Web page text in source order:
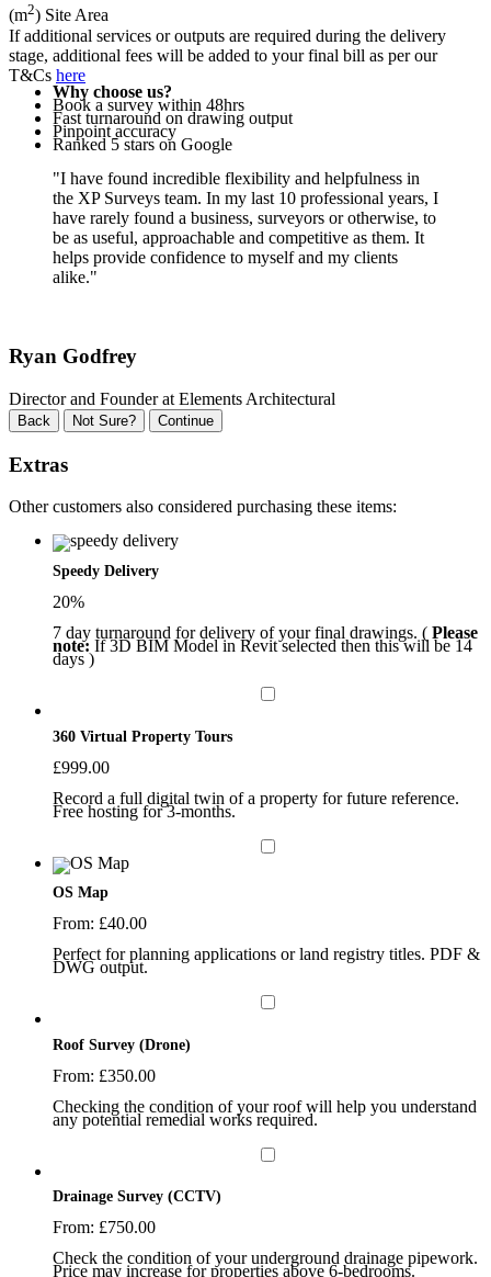
(m2) Site Area
If additional services or outputs are required during the delivery
stage, additional fees will be added to your final bill as per our
T&Cs here
Why choose us?
Book a survey within 48hrs
Fast turnaround on drawing output
Pinpoint accuracy
Ranked 5 stars on Google
"I have found incredible flexibility and helpfulness in
the XP Surveys team. In my last 10 professional years, I
have rarely found a business, surveyors or otherwise, to
be as useful, approachable and competitive as them. It
helps provide confidence to myself and my clients
alike."
Ryan Godfrey
Director and Founder at Elements Architectural
Back Not Sure? Continue
Extras
Other customers also considered purchasing these items:
Speedy Delivery
20%
7 day turnaround for delivery of your final drawings. ( Please
note: If 3D BIM Model in Revit selected then this will be 14
days )
360 Virtual Property Tours
£999.00
Record a full digital twin of a property for future reference.
Free hosting for 3-months.
OS Map
From: £40.00
Perfect for planning applications or land registry titles. PDF &
DWG output.
Roof Survey (Drone)
From: £350.00
Checking the condition of your roof will help you understand
any potential remedial works required.
Drainage Survey (CCTV)
From: £750.00
Check the condition of your underground drainage pipework.
Price may increase for properties above 6-bedrooms.